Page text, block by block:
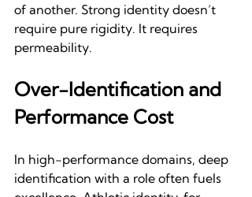
of another. Strong identity doesn’t
require pure rigidity. It requires
permeability.
Over-Identification and
Performance Cost
In high-performance domains, deep
identification with a role often fuels